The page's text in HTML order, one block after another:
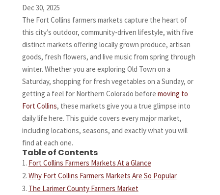
Dec 30, 2025
The Fort Collins farmers markets capture the heart of
this city’s outdoor, community-driven lifestyle, with five
distinct markets offering locally grown produce, artisan
goods, fresh flowers, and live music from spring through
winter. Whether you are exploring Old Town on a
Saturday, shopping for fresh vegetables on a Sunday, or
getting a feel for Northern Colorado before moving to
Fort Collins, these markets give you a true glimpse into
daily life here. This guide covers every major market,
including locations, seasons, and exactly what you will
find at each one.
Table of Contents
Fort Collins Farmers Markets At a Glance
Why Fort Collins Farmers Markets Are So Popular
The Larimer County Farmers Market